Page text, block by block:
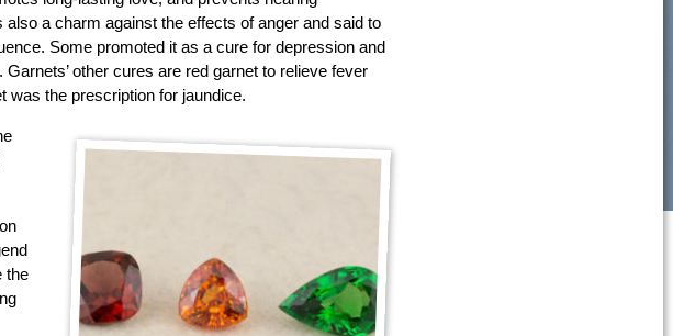
also a charm against the effects of anger and said to
Some promoted it as a cure for depression and
Garnets’ other cures are red garnet to relieve fever
was the prescription for jaundice.
the